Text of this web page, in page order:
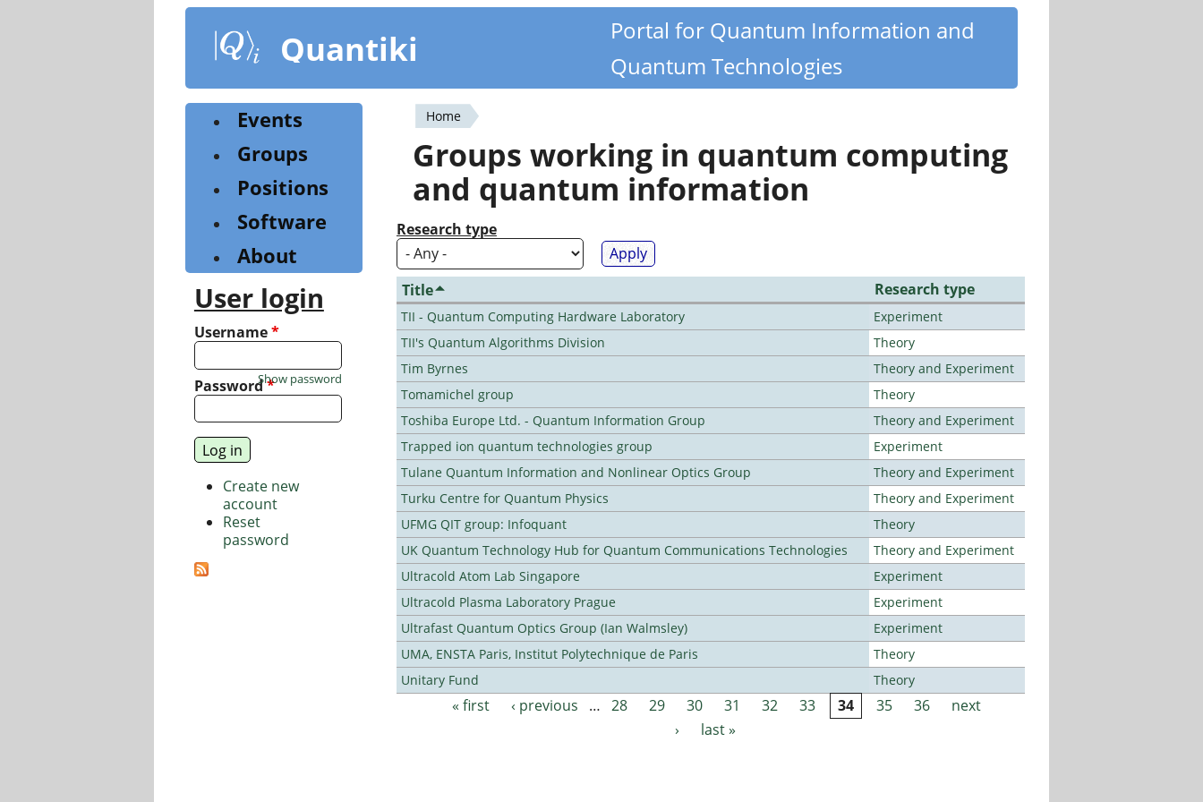
content
Quantiki
Portal for Quantum Information and
Quantum Technologies
You
are
here
Home
Groups working in quantum computing
and quantum information
Research type
Title Research type
TII - Quantum Computing Hardware Laboratory
Experiment
TII's Quantum Algorithms Division
Theory
Tim Byrnes
Theory and Experiment
Tomamichel group
Theory
Toshiba Europe Ltd. - Quantum Information Group
Theory and Experiment
Trapped ion quantum technologies group
Experiment
Tulane Quantum Information and Nonlinear Optics Group
Theory and Experiment
Turku Centre for Quantum Physics
Theory and Experiment
UFMG QIT group: Infoquant
Theory
UK Quantum Technology Hub for Quantum Communications Technologies
Theory and Experiment
Ultracold Atom Lab Singapore
Experiment
Ultracold Plasma Laboratory Prague
Experiment
Ultrafast Quantum Optics Group (Ian Walmsley)
Experiment
UMA, ENSTA Paris, Institut Polytechnique de Paris
Theory
Unitary Fund
Theory
Pages« first ‹ previous … 28 29 30 31 32 33 34 35 36
next
›
last »
Events
Groups
Positions
Software
About
User login
Username*
Password*
Show password
Create new
account
Reset
password